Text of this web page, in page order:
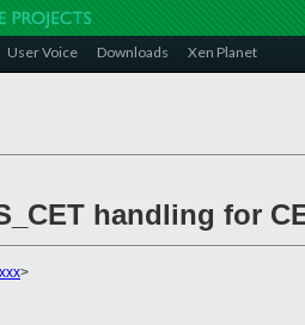
User Voice Downloads Xen Planet
handling for
>